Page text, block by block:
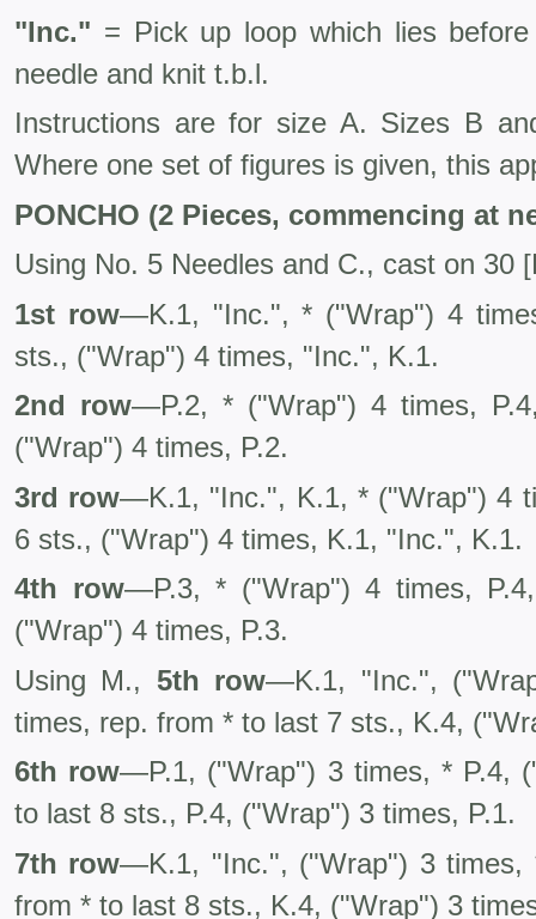
"Inc." = Pick up loop which lies
needle and knit t.b.l.
Instructions are for size A. Sizes B
Where one set of figures is given, this
PONCHO (2 Pieces, commencing at
Using No. 5 Needles and C., cast on 30
1st row—K.1, "Inc.", * ("Wrap") 4
sts., ("Wrap") 4 times, "Inc.", K.1.
2nd row—P.2, * ("Wrap") 4 times,
("Wrap") 4 times, P.2.
3rd row—K.1, "Inc.", K.1, * ("Wrap") 4
6 sts., ("Wrap") 4 times, K.1, "Inc.", K.1.
4th row—P.3, * ("Wrap") 4 times,
("Wrap") 4 times, P.3.
Using M., 5th row—K.1, "Inc.",
times, rep. from * to last 7 sts., K.4,
6th row—P.1, ("Wrap") 3 times, * P.4,
to last 8 sts., P.4, ("Wrap") 3 times, P.1.
7th row—K.1, "Inc.", ("Wrap") 3 times,
from * to last 8 sts., K.4, ("Wrap") 3